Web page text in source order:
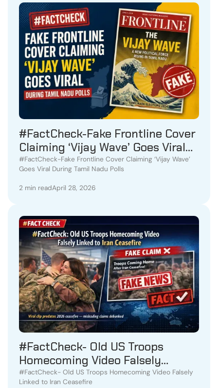
#FactCheck-Fake Frontline Cover
Claiming ‘Vijay Wave’ Goes Viral
During Tamil Nadu Polls
#FactCheck-Fake Frontline Cover Claiming ‘Vijay Wave’
Goes Viral During Tamil Nadu Polls
2 min readApril 28, 2026
#FactCheck- Old US Troops
Homecoming Video Falsely
Linked to Iran Ceasefire
#FactCheck- Old US Troops Homecoming Video Falsely
Linked to Iran Ceasefire